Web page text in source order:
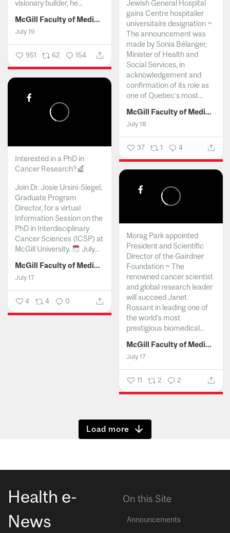
visionary builder, he...
McGill Faculty of Medicine and Health Sciences
July 19
951 62 154
Jewish General Hospital
gains Centre hospitalier
universitaire designation ~
The announcement was
made by Sonia Bélanger,
Minister of Health and
Social Services, in
acknowledgement and
confirmation of its role as
one of Quebec’s most...
McGill Faculty of Medicine and Health Sciences
July 18
37 1 4
Interested in a PhD in
Cancer Research?
Join Dr. Josie Ursini-Siegel,
Graduate Program
Director, for a virtual
Information Session on the
PhD in Interdisciplinary
Cancer Sciences (ICSP) at
McGill University.
July...
McGill Faculty of Medicine and Health Sciences
July 17
4 4 0
Morag Park appointed
President and Scientific
Director of the Gairdner
Foundation ~ The
renowned cancer scientist
and global research leader
will succeed Janet
Rossant in leading one of
the world’s most
prestigious biomedical...
McGill Faculty of Medicine and Health Sciences
July 17
11 2 2
Show more
Health e-
News
On this Site
Announcements